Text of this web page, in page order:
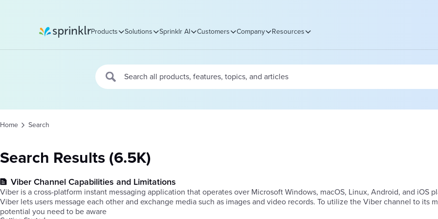
Products Solutions Sprinklr AI Customers Company Resources
Home Search
Search Results (6.5K)
Viber Channel Capabilities and Limitations
Viber is a cross-platform instant messaging application that operates over Microsoft Windows, macOS, Linux, Android, and iOS
Viber lets users message each other and exchange media such as images and video records. To utilize the Viber channel to its
potential you need to be aware